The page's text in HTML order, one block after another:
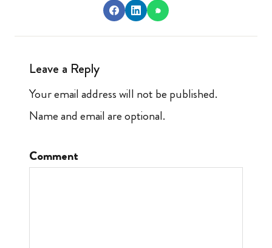
Leave a Reply
Your email address will not be published.
Name and email are optional.
Comment